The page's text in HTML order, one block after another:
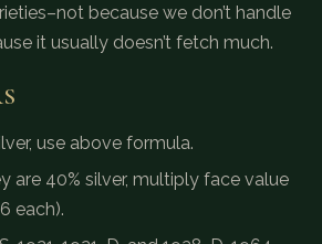
because we don’t handle
it usually doesn’t fetch much.
use above formula.
are 40% silver, multiply face value
each).